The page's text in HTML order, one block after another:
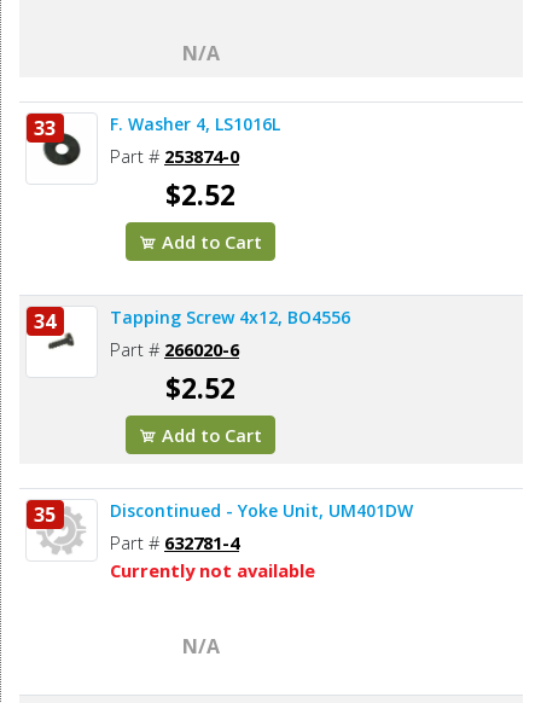
N/A
33 F. Washer 4, LS1016L
Part # 253874-0
$2.52
Add to Cart
34 Tapping Screw 4x12, BO4556
Part # 266020-6
$2.52
Add to Cart
35 Discontinued - Yoke Unit, UM401DW
Part # 632781-4
Currently not available
N/A